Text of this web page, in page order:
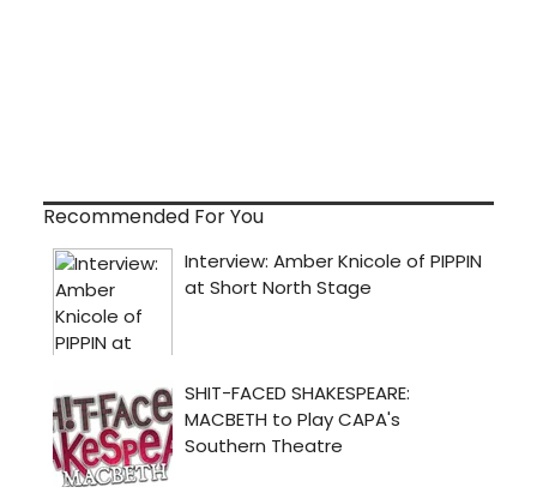
Recommended For You